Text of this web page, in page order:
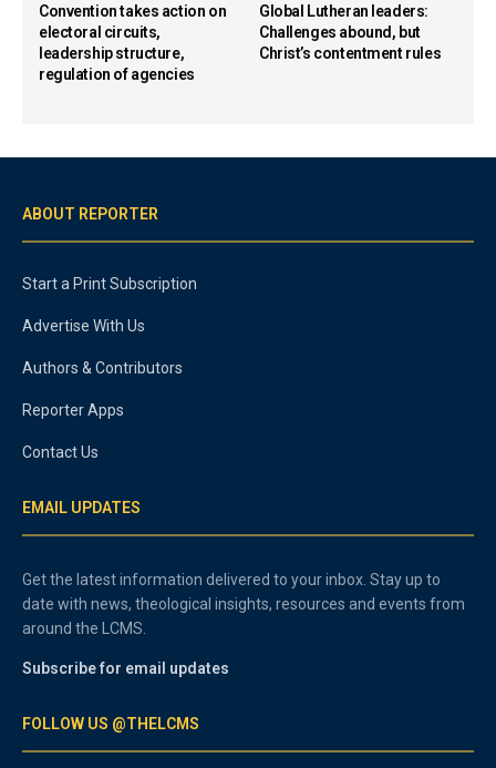
Convention takes action on
electoral circuits,
leadership structure,
regulation of agencies
Global Lutheran leaders:
Challenges abound, but
Christ’s contentment rules
ABOUT REPORTER
Start a Print Subscription
Advertise With Us
Authors & Contributors
Reporter Apps
Contact Us
EMAIL UPDATES
Get the latest information delivered to your inbox. Stay up to
date with news, theological insights, resources and events from
around the LCMS.
Subscribe for email updates
FOLLOW US @THELCMS